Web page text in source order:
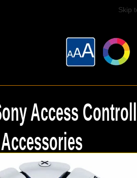
Skip
Access
Accessories